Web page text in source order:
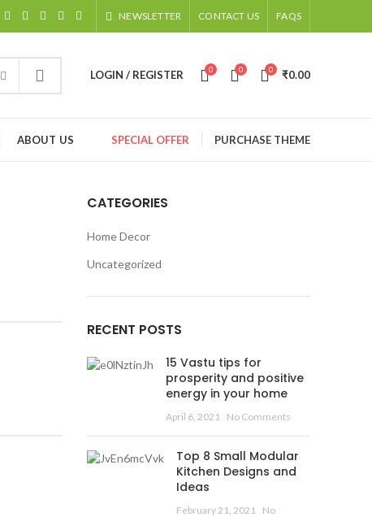
NEWSLETTER CONTACT US FAQS
LOGIN / REGISTER 0 0 0 ₹0.00
ABOUT US SPECIAL OFFER PURCHASE THEME
CATEGORIES
Home Decor
Uncategorized
RECENT POSTS
15 Vastu tips for
prosperity and positive
energy in your home
April 6, 2021 No Comments
Top 8 Small Modular
Kitchen Designs and
Ideas
February 21, 2021
No